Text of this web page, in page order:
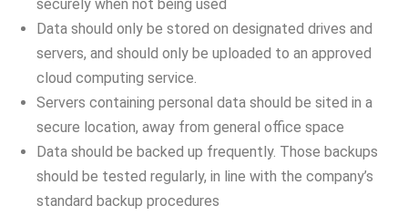
securely when not being used
Data should only be stored on designated drives and
servers, and should only be uploaded to an approved
cloud computing service.
Servers containing personal data should be sited in a
secure location, away from general office space
Data should be backed up frequently. Those backups
should be tested regularly, in line with the company’s
standard backup procedures